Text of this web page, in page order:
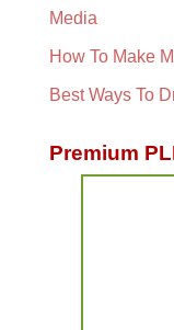
Media
How To Make
Best Ways To
Premium